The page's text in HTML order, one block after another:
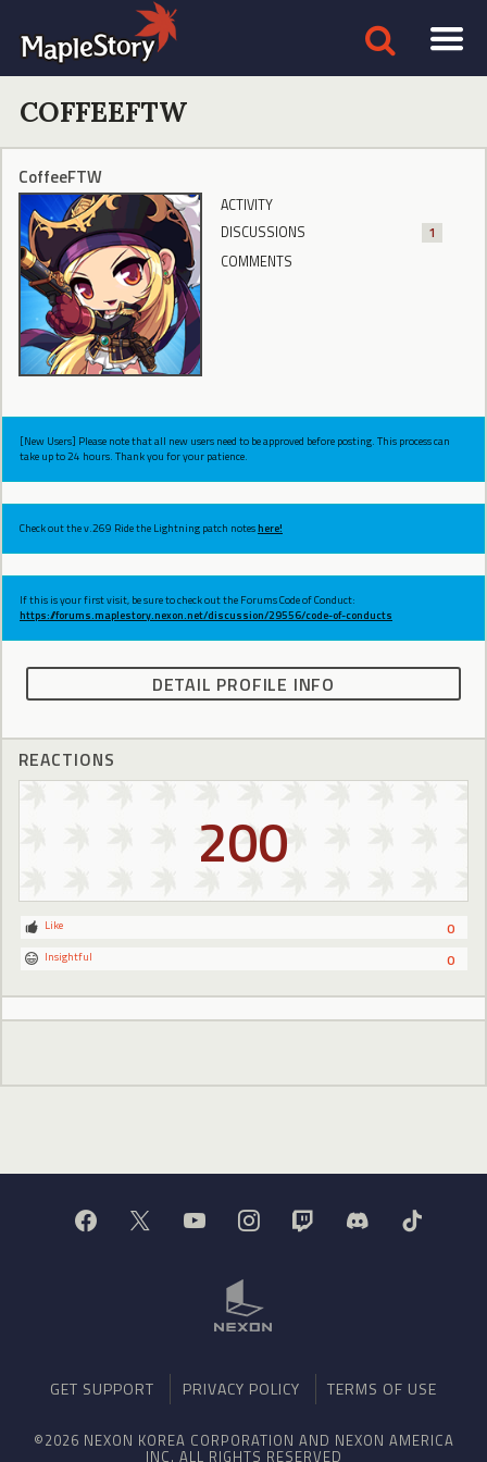
COFFEEFTW
CoffeeFTW
ACTIVITY
DISCUSSIONS
1
COMMENTS
[New Users] Please note that all new users need to be approved before posting. This process can
take up to 24 hours. Thank you for your patience.
Check out the v.269 Ride the Lightning patch noteshere!
If this is your first visit, be sure to check out the Forums Code of Conduct:
https://forums.maplestory.nexon.net/discussion/29556/code-of-conducts
DETAIL PROFILE INFO
REACTIONS
200
0
Like
0
Insightful
GET SUPPORT PRIVACY POLICY TERMS OF USE
©2026 NEXON KOREA CORPORATION AND NEXON AMERICA
INC. ALL RIGHTS RESERVED